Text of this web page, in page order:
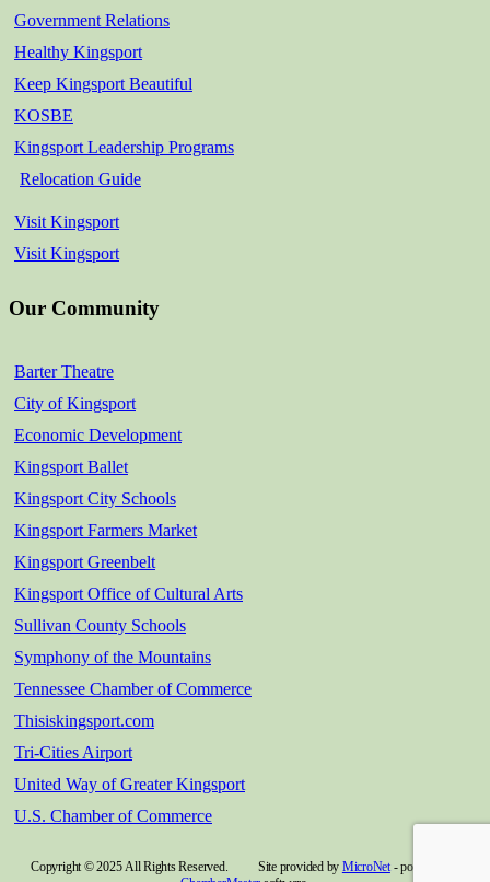
Government Relations
Healthy Kingsport
Keep Kingsport Beautiful
KOSBE
Kingsport Leadership Programs
Relocation Guide
Visit Kingsport
Visit Kingsport
Our Community
Barter Theatre
City of Kingsport
Economic Development
Kingsport Ballet
Kingsport City Schools
Kingsport Farmers Market
Kingsport Greenbelt
Kingsport Office of Cultural Arts
Sullivan County Schools
Symphony of the Mountains
Tennessee Chamber of Commerce
Thisiskingsport.com
Tri-Cities Airport
United Way of Greater Kingsport
U.S. Chamber of Commerce
Copyright © 2025 All Rights Reserved. Site provided by MicroNet- powered by